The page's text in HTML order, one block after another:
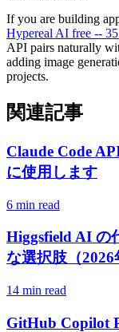
If you are building
Hypereal AI free --
API pairs naturally
adding image
projects.
関連記事
Claude Code
に使用します
6 min read
Higgsfield AI の
な選択肢（2026
14 min read
GitHub Copilot